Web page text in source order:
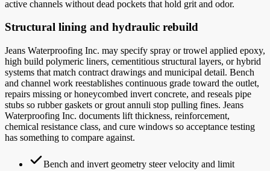
active channels without dead pockets that hold grit and odor.
Structural lining and hydraulic rebuild
Jeans Waterproofing Inc. may specify spray or trowel applied epoxy,
high build polymeric liners, cementitious structural layers, or hybrid
systems that match contract drawings and municipal detail. Bench
and channel work reestablishes continuous grade toward the outlet,
repairs missing or honeycombed invert concrete, and reseals pipe
stubs so rubber gaskets or grout annuli stop pulling fines. Jeans
Waterproofing Inc. documents lift thickness, reinforcement,
chemical resistance class, and cure windows so acceptance testing
has something to compare against.
Bench and invert geometry steer velocity and limit